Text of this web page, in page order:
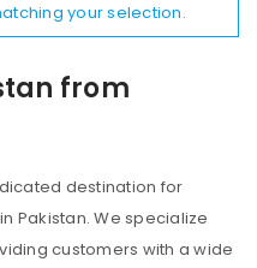
from
destination for
Pakistan. We specialize
customers with a wide
your selection.